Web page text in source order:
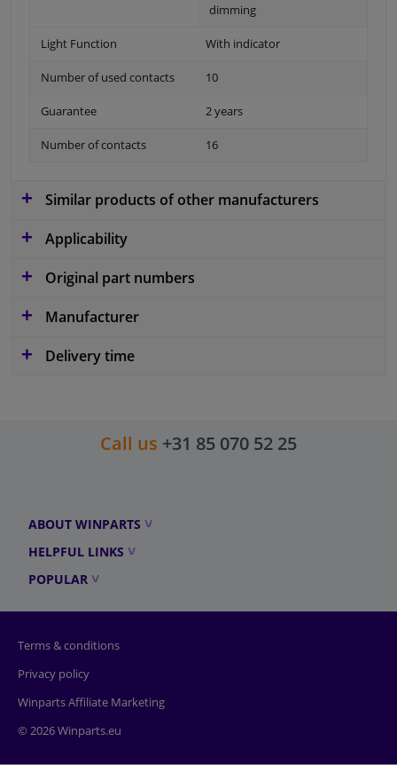
dimming
Light Function With indicator
Number of used contacts 10
Guarantee 2 years
Number of contacts 16
Similar products of other manufacturers
Applicability
Original part numbers
Manufacturer
Delivery time
Call us +31 85 070 52 25
ABOUT WINPARTS
HELPFUL LINKS
POPULAR
Terms & conditions
Privacy policy
Winparts Affiliate Marketing
© 2026 Winparts.eu